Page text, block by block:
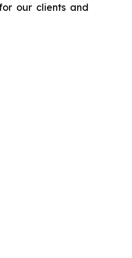
our clients and